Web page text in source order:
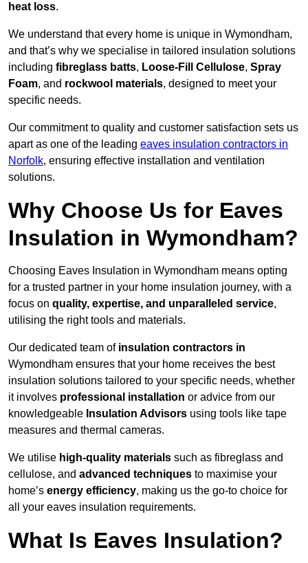
heat loss.
We understand that every home is unique in Wymondham,
and that’s why we specialise in tailored insulation solutions
including fibreglass batts, Loose-Fill Cellulose, Spray
Foam, and rockwool materials, designed to meet your
specific needs.
Our commitment to quality and customer satisfaction sets us
apart as one of the leading eaves insulation contractors in
Norfolk, ensuring effective installation and ventilation
solutions.
Why Choose Us for Eaves
Insulation in Wymondham?
Choosing Eaves Insulation in Wymondham means opting
for a trusted partner in your home insulation journey, with a
focus on quality, expertise, and unparalleled service,
utilising the right tools and materials.
Our dedicated team of insulation contractors in
Wymondham ensures that your home receives the best
insulation solutions tailored to your specific needs, whether
it involves professional installation or advice from our
knowledgeable Insulation Advisors using tools like tape
measures and thermal cameras.
We utilise high-quality materials such as fibreglass and
cellulose, and advanced techniques to maximise your
home’s energy efficiency, making us the go-to choice for
all your eaves insulation requirements.
What Is Eaves Insulation?